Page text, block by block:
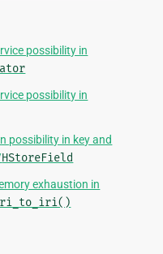
possibility in
possibility in
possibility in key and
HStoreField
exhaustion in